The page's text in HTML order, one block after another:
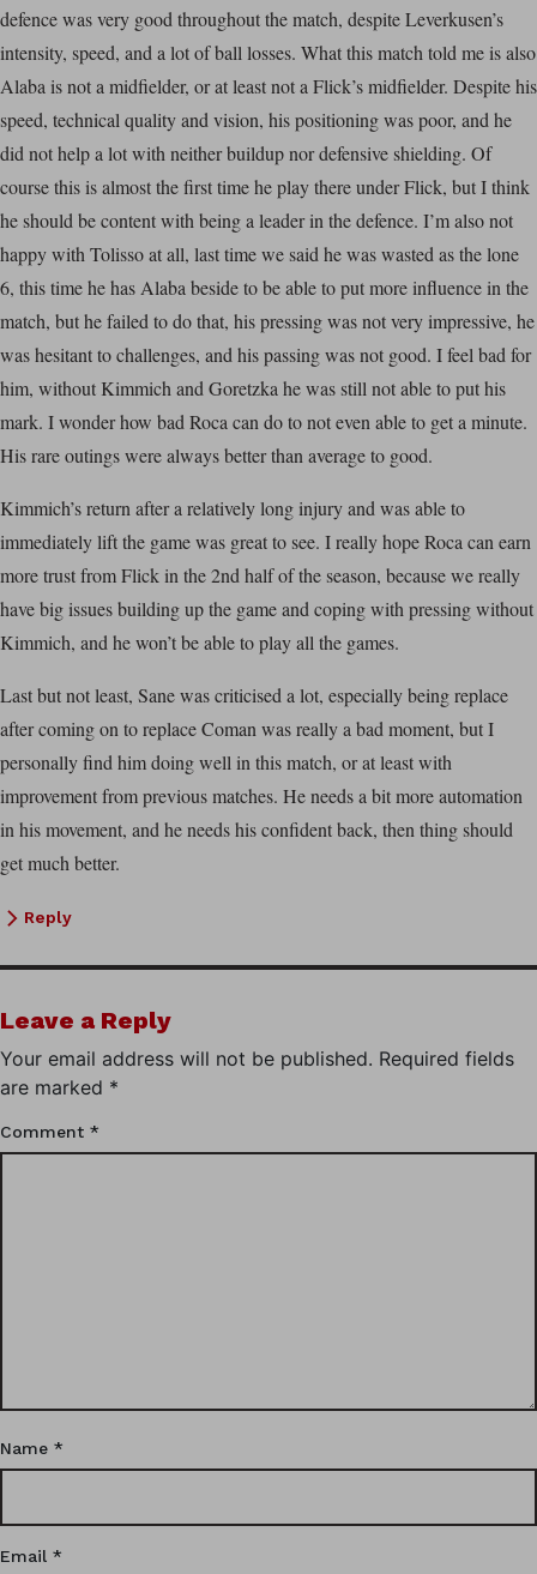
defence was very good throughout the match, despite Leverkusen’s
intensity, speed, and a lot of ball losses. What this match told me is also
Alaba is not a midfielder, or at least not a Flick’s midfielder. Despite his
speed, technical quality and vision, his positioning was poor, and he
did not help a lot with neither buildup nor defensive shielding. Of
course this is almost the first time he play there under Flick, but I think
he should be content with being a leader in the defence. I’m also not
happy with Tolisso at all, last time we said he was wasted as the lone
6, this time he has Alaba beside to be able to put more influence in the
match, but he failed to do that, his pressing was not very impressive, he
was hesitant to challenges, and his passing was not good. I feel bad for
him, without Kimmich and Goretzka he was still not able to put his
mark. I wonder how bad Roca can do to not even able to get a minute.
His rare outings were always better than average to good.
Kimmich’s return after a relatively long injury and was able to
immediately lift the game was great to see. I really hope Roca can earn
more trust from Flick in the 2nd half of the season, because we really
have big issues building up the game and coping with pressing without
Kimmich, and he won’t be able to play all the games.
Last but not least, Sane was criticised a lot, especially being replace
after coming on to replace Coman was really a bad moment, but I
personally find him doing well in this match, or at least with
improvement from previous matches. He needs a bit more automation
in his movement, and he needs his confident back, then thing should
get much better.
Reply
Leave a Reply
Your email address will not be published. Required fields
are marked *
Comment *
Name *
Email *